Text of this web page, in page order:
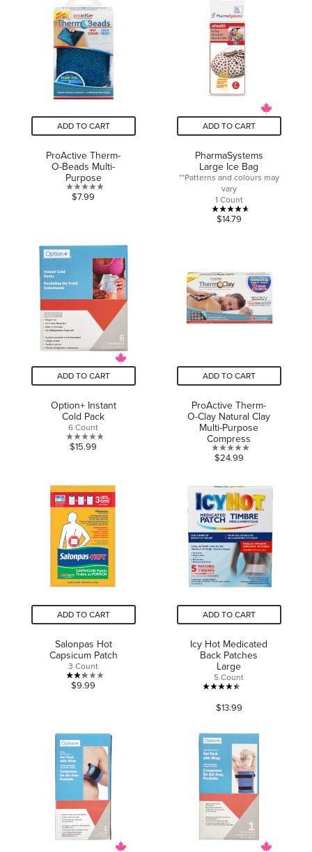
5
stars.
5
stars.
ADD TO CART
ProActive Therm-
O-Beads Multi-
Purpose
0.0
stars.
$7.99
ADD TO CART
PharmaSystems
Large Ice Bag
**Patterns and colours may
vary
1 Count
4.6
stars.
11
reviews
$14.79
ADD TO CART
Option+ Instant
Cold Pack
6 Count
0.0
5
stars.
$15.99
ADD TO CART
ProActive Therm-
O-Clay Natural Clay
Multi-Purpose
Compress
0.0
of
5
stars.
$24.99
ADD TO CART
Salonpas Hot
Capsicum Patch
3 Count
2.3
stars.
3
reviews
$9.99
ADD TO CART
Icy Hot Medicated
Back Patches
Large
5 Count
4.4
out
5
stars.
445
reviews
$13.99